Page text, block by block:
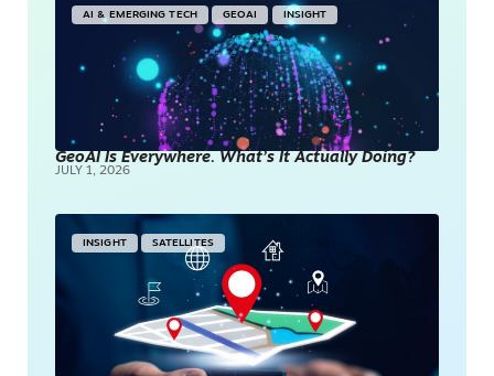
AI & EMERGING TECH GEOAI INSIGHT
GeoAI Is Everywhere. What’s It Actually Doing?
JULY 1, 2026
INSIGHT SATELLITES